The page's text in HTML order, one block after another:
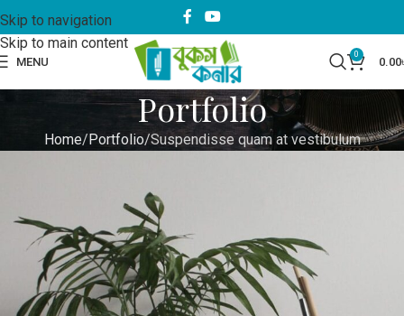
Skip to navigation
Skip to main content
MENU
0
0.00
Portfolio
Home Portfolio Suspendisse quam at vestibulum